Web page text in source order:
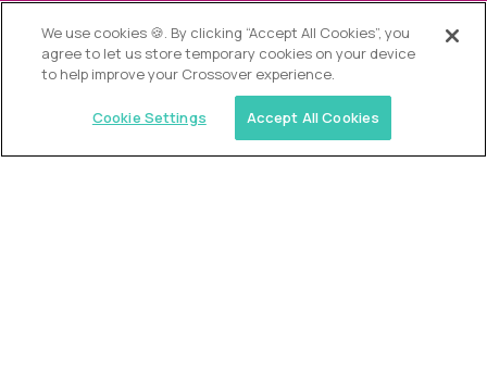
We use cookies 🍪. By clicking “Accept All Cookies”, you
agree to let us store temporary cookies on your device
to help improve your Crossover experience.
Cookie Settings Accept All Cookies